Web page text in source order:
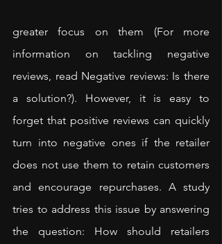
greater focus on them (For more
information on tackling negative
reviews, read Negative reviews: Is there
a solution?). However, it is easy to
forget that positive reviews can quickly
turn into negative ones if the retailer
does not use them to retain customers
and encourage repurchases. A study
tries to address this issue by answering
the question: How should retailers